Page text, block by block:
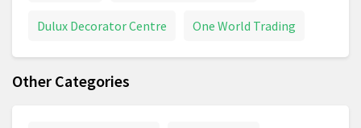
Dulux Decorator Centre One World Trading
Other Categories